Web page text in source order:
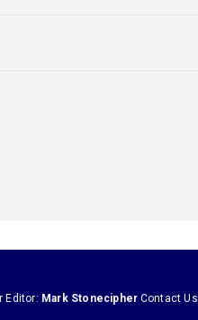
Editor: Mark Stonecipher Contact Us